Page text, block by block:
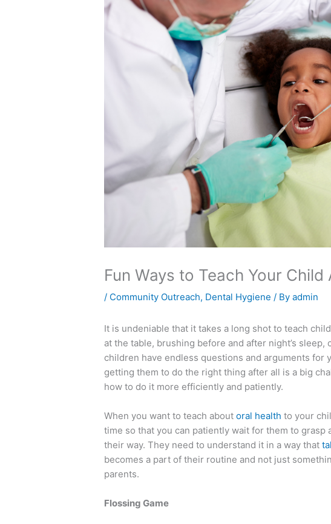
Fun Ways to Teach Your
/ Community Outreach, Dental Hygiene / Byadmin
It is undeniable that it takes a long shot to teach
at the table, brushing before and after night’s sleep,
children have endless questions and arguments for
getting them to do the right thing after all is a big
how to do it more efficiently and patiently.
When you want to teach aboutoral health to your
time so that you can patiently wait for them to grasp
their way. They need to understand it in a way that
becomes a part of their routine and not just
parents.
Flossing Game